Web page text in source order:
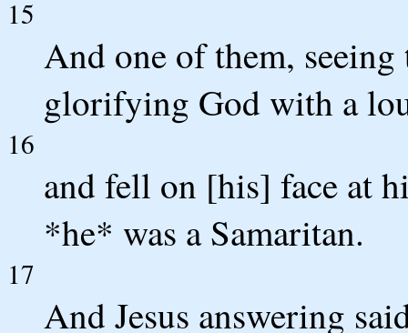
15
And one of them,
glorifying God with a
16
and fell on [his] face at
*he* was a Samaritan.
17
And Jesus answering